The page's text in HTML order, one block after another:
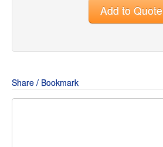
Add to Quote
Share / Bookmark